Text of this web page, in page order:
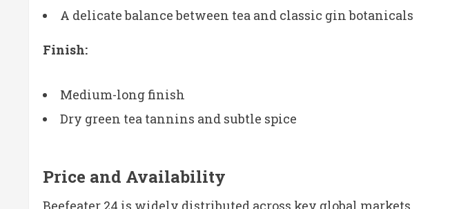
A delicate balance between tea and classic gin botanicals
Finish:
Medium-long finish
Dry green tea tannins and subtle spice
Price and Availability
Beefeater 24 is widely distributed across key global markets.